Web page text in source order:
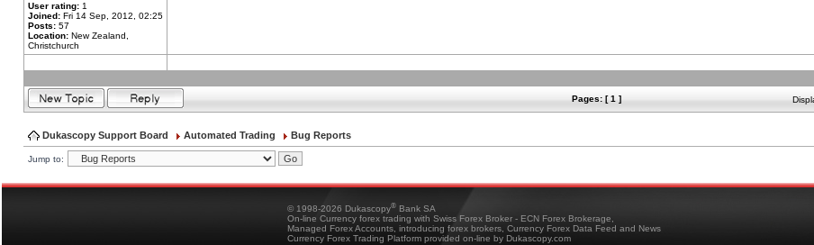
User rating: 1
Joined: Fri 14 Sep, 2012, 02:25
Posts: 57
Location: New Zealand,
Christchurch
Pages: [ 1 ]
Dukascopy Support Board Automated Trading Bug Reports
Jump to:
© 1998-2026 Dukascopy® Bank SA
On-line Currency forex trading with Swiss Forex Broker - ECN Forex Brokerage,
Managed Forex Accounts, introducing forex brokers, Currency Forex Data Feed and News
Currency Forex Trading Platform provided on-line by Dukascopy.com